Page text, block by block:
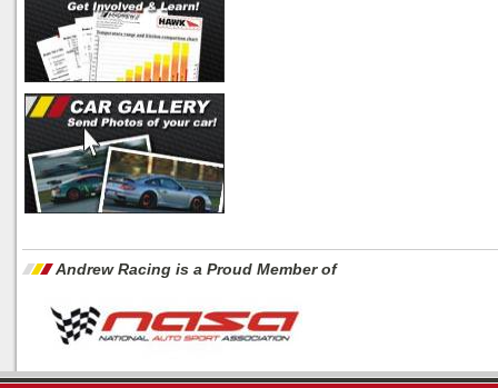
Andrew Racing is a Proud Member of